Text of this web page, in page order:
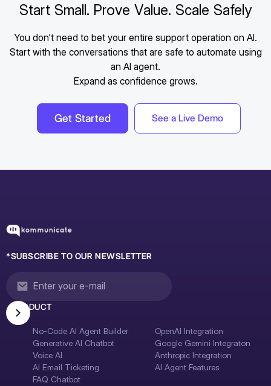
Start Small. Prove Value. Scale Safely
You don’t need to bet your entire support operation on AI.
Start with the conversations that are safe to automate using
an AI agent.
Expand as confidence grows.
Get Started See a Live Demo
*SUBSCRIBE TO OUR NEWSLETTER
PRODUCT
No-Code AI Agent Builder
Generative AI Chatbot
Voice AI
AI Email Ticketing
FAQ Chatbot
OpenAI Integration
Google Gemini Integraton
Anthropic Integration
AI Agent Features